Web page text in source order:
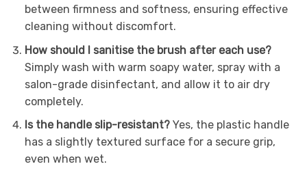
between firmness and softness, ensuring effective
cleaning without discomfort.
How should I sanitise the brush after each use?
Simply wash with warm soapy water, spray with a
salon-grade disinfectant, and allow it to air dry
completely.
Is the handle slip-resistant? Yes, the plastic handle
has a slightly textured surface for a secure grip,
even when wet.